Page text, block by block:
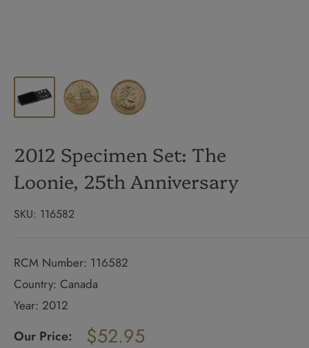
2012 Specimen Set: The
Loonie, 25th Anniversary
SKU: 116582
RCM Number: 116582
Country: Canada
Year: 2012
price
Our Price: $52.95